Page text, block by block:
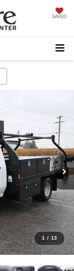
SAVED
1 / 13